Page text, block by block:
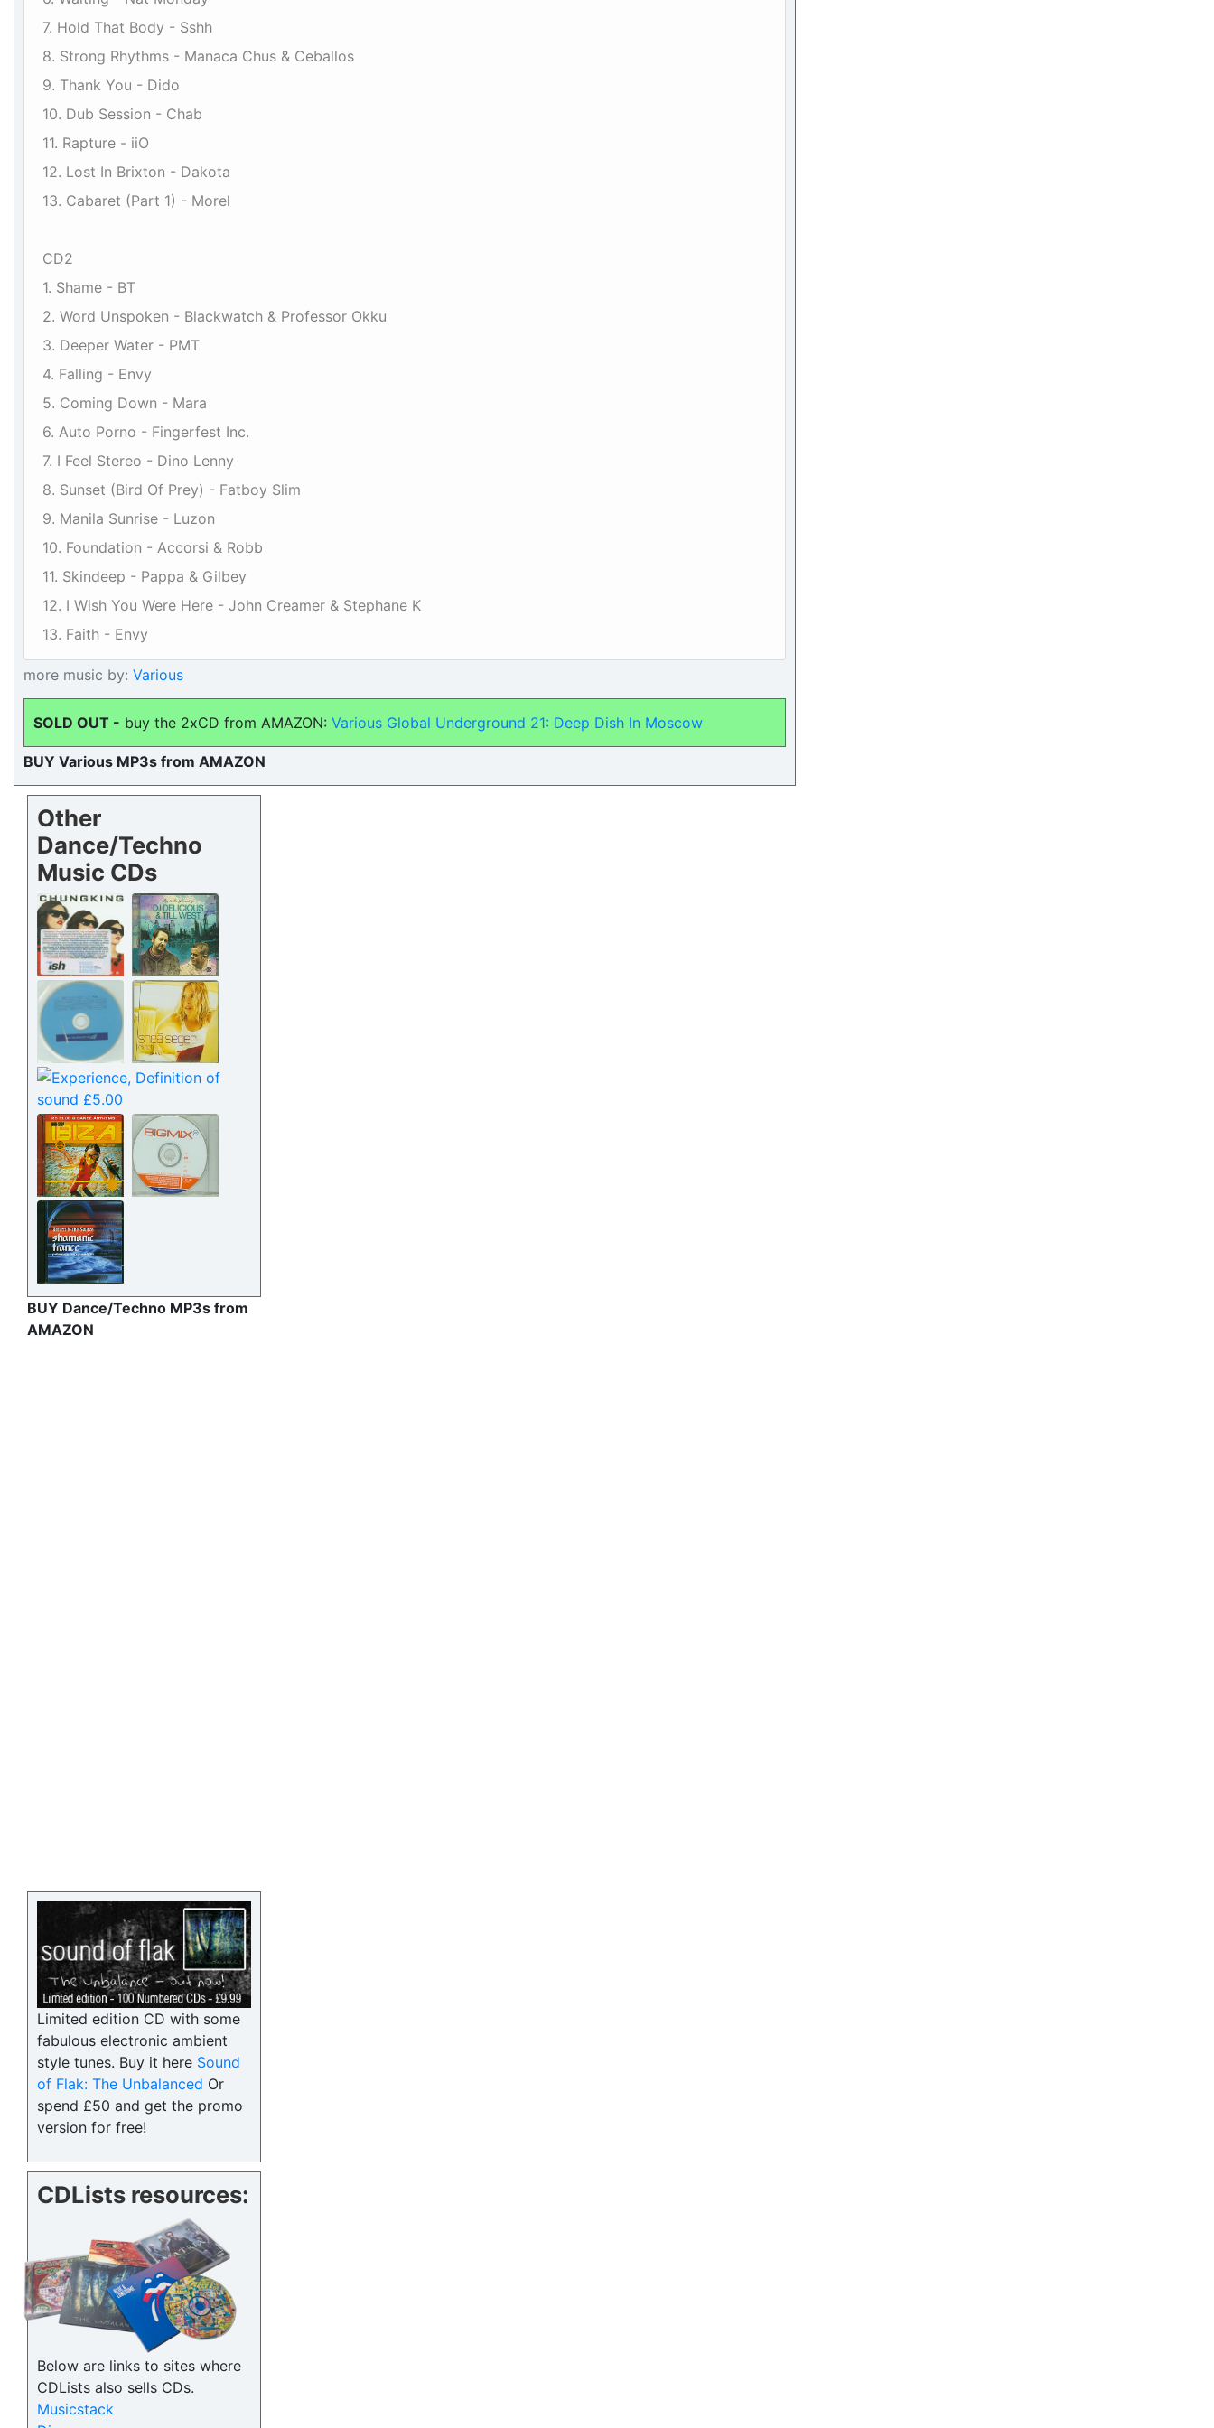
7. Hold That Body - Sshh
8. Strong Rhythms - Manaca Chus & Ceballos
9. Thank You - Dido
10. Dub Session - Chab
11. Rapture - iiO
12. Lost In Brixton - Dakota
13. Cabaret (Part 1) - Morel
CD2
1. Shame - BT
2. Word Unspoken - Blackwatch & Professor Okku
3. Deeper Water - PMT
4. Falling - Envy
5. Coming Down - Mara
6. Auto Porno - Fingerfest Inc.
7. I Feel Stereo - Dino Lenny
8. Sunset (Bird Of Prey) - Fatboy Slim
9. Manila Sunrise - Luzon
10. Foundation - Accorsi & Robb
11. Skindeep - Pappa & Gilbey
12. I Wish You Were Here - John Creamer & Stephane K
13. Faith - Envy
more music by: Various
SOLD OUT - buy the 2xCD from AMAZON: Various Global Underground 21: Deep Dish In Moscow
BUY Various MP3s from AMAZON
Other
Dance/Techno
Music CDs
BUY Dance/Techno MP3s from
AMAZON
Limited edition CD with some
fabulous electronic ambient
style tunes. Buy it here Sound
of Flak: The Unbalanced Or
spend £50 and get the promo
version for free!
CDLists resources:
Below are links to sites where
CDLists also sells CDs.
Musicstack